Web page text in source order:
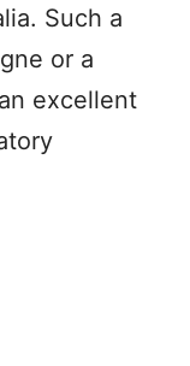
Such a
or a
excellent